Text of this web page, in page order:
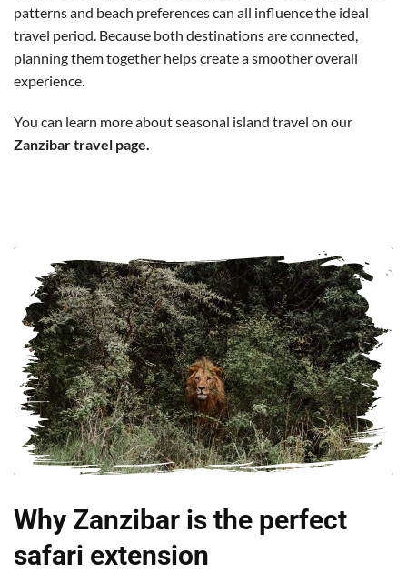
patterns and beach preferences can all influence the ideal
travel period. Because both destinations are connected,
planning them together helps create a smoother overall
experience.
You can learn more about seasonal island travel on our
Zanzibar travel page.
Why Zanzibar is the perfect
safari extension